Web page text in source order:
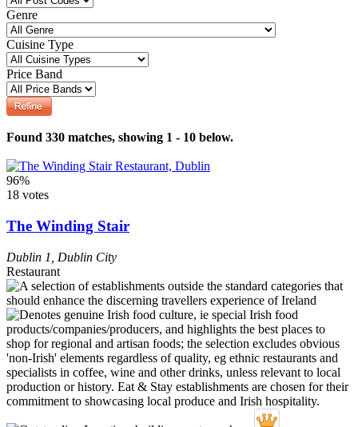
Genre
Cuisine Type
Price Band
Found 330 matches, showing 1 - 10 below.
96%
18 votes
The Winding Stair
Dublin 1
Dublin City
Restaurant